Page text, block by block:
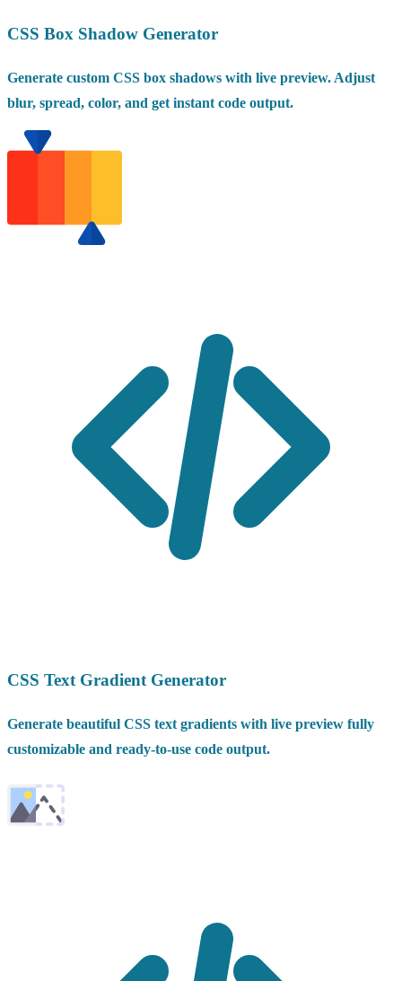
CSS Box Shadow Generator
Generate custom CSS box shadows with live preview. Adjust
blur, spread, color, and get instant code output.
CSS Text Gradient Generator
Generate beautiful CSS text gradients with live preview fully
customizable and ready-to-use code output.